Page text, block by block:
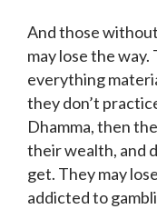
And those
may lose the
everything
they don’t
Dhamma, then
their wealth, and
get. They may
addicted to